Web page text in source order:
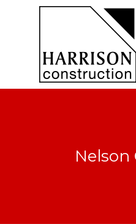
Our Company
Our PeopleNelson